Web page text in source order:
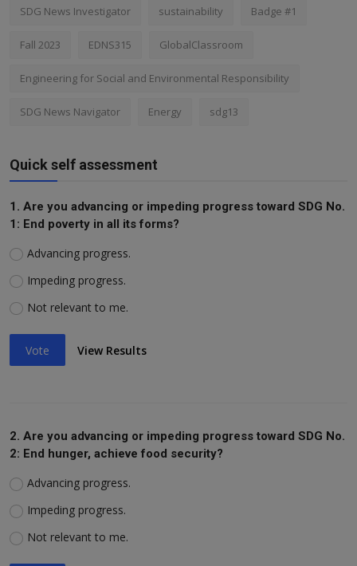
SDG News Investigator sustainability Badge #1
Fall 2023 EDNS315 GlobalClassroom
Engineering for Social and Environmental Responsibility
SDG News Navigator Energy sdg13
Quick self assessment
1. Are you advancing or impeding progress toward SDG No.
1: End poverty in all its forms?
Advancing progress.
Impeding progress.
Not relevant to me.
Vote View Results
2. Are you advancing or impeding progress toward SDG No.
2: End hunger, achieve food security?
Advancing progress.
Impeding progress.
Not relevant to me.